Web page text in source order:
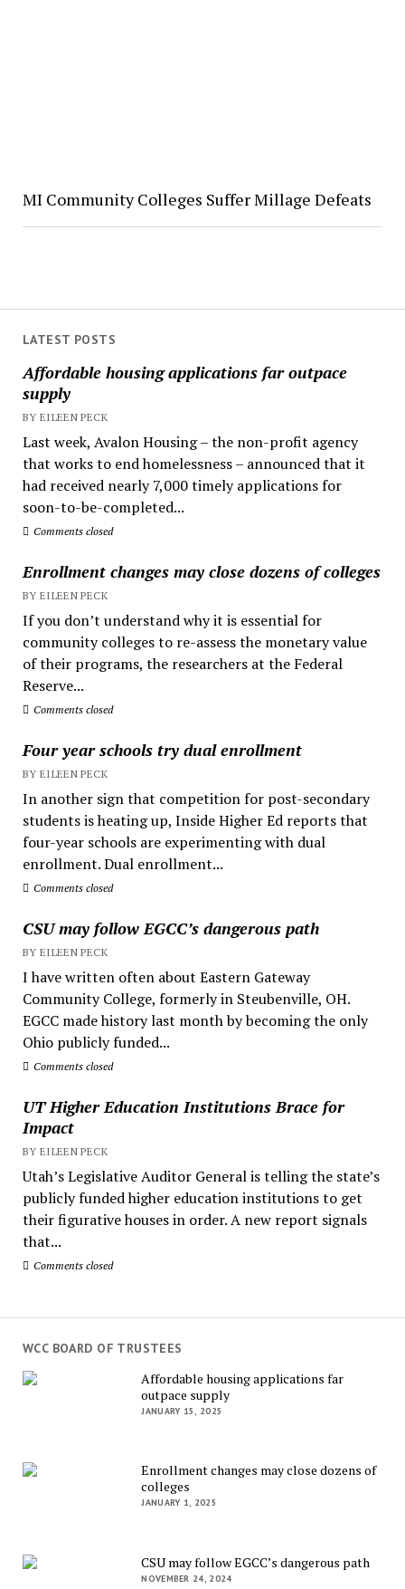
LATEST POSTS
Affordable housing applications far outpace
supply
BY EILEEN PECK
Last week, Avalon Housing – the non-profit agency
that works to end homelessness – announced that it
had received nearly 7,000 timely applications for
soon-to-be-completed...
Comments closed
Enrollment changes may close dozens of colleges
BY EILEEN PECK
If you don’t understand why it is essential for
community colleges to re-assess the monetary value
of their programs, the researchers at the Federal
Reserve...
Comments closed
Four year schools try dual enrollment
BY EILEEN PECK
In another sign that competition for post-secondary
students is heating up, Inside Higher Ed reports that
four-year schools are experimenting with dual
enrollment. Dual enrollment...
Comments closed
CSU may follow EGCC’s dangerous path
BY EILEEN PECK
I have written often about Eastern Gateway
Community College, formerly in Steubenville, OH.
EGCC made history last month by becoming the only
Ohio publicly funded...
Comments closed
UT Higher Education Institutions Brace for
Impact
BY EILEEN PECK
Utah’s Legislative Auditor General is telling the state’s
publicly funded higher education institutions to get
their figurative houses in order. A new report signals
that...
Comments closed
MI Community Colleges Suffer Millage Defeats
WCC BOARD OF TRUSTEES
Affordable housing applications far
outpace supply
JANUARY 15, 2025
Enrollment changes may close dozens of
colleges
JANUARY 1, 2025
CSU may follow EGCC’s dangerous path
NOVEMBER 24, 2024